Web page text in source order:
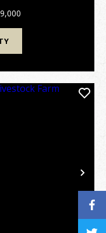
distance to Cha...